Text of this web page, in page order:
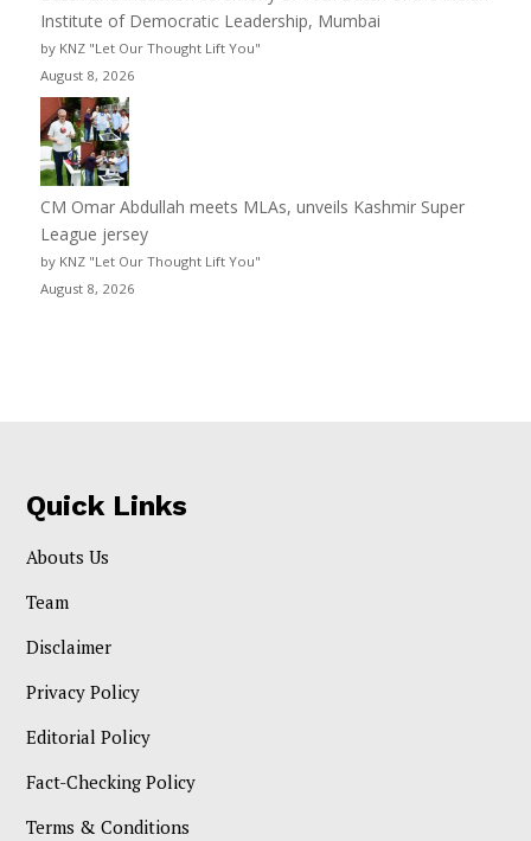
Institute of Democratic Leadership, Mumbai
by KNZ "Let Our Thought Lift You"
August 8, 2026
CM Omar Abdullah meets MLAs, unveils Kashmir Super
League jersey
by KNZ "Let Our Thought Lift You"
August 8, 2026
Quick Links
Abouts Us
Team
Disclaimer
Privacy Policy
Editorial Policy
Fact-Checking Policy
Terms & Conditions